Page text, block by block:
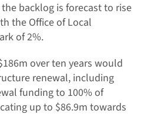
backlog is forecast to rise
the Office of Local
of 2%.
over ten years would
renewal, including
funding to 100% of
up to $86.9m towards